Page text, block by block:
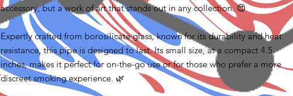
accessory, but a work of art that stands out in any collection. 😍
Expertly crafted from borosilicate glass, known for its durability and heat
resistance, this pipe is designed to last. Its small size, at a compact 4.5
inches, makes it perfect for on-the-go use or for those who prefer a more
discreet smoking experience. 🌿